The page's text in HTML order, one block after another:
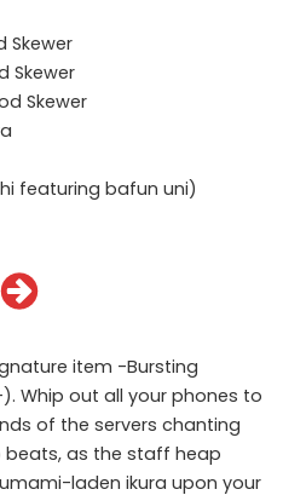
Skewer
Skewer
Skewer
featuring bafun uni)
item -Bursting
Whip out all your phones to
of the servers chanting
beats, as the staff heap
laden ikura upon your